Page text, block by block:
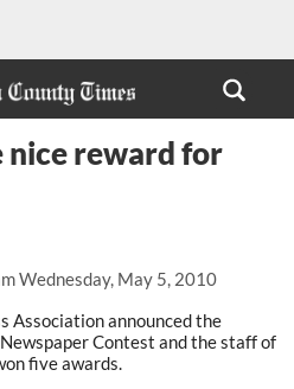
Wednesday, May 5, 2010
nice reward for
Association announced the
Contest and the staff of
five awards.